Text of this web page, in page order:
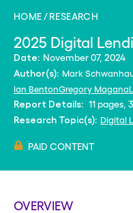
HOME RESEARCH
2025 Digital
Date: November 07, 2024
Author(s): Mark
Ian BentonGregory Magana
Report Details: 11 pages,
Research Topic(s): Digital
PAID CONTENT
OVERVIEW